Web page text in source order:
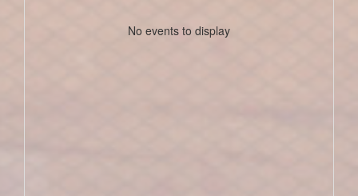
No events to display